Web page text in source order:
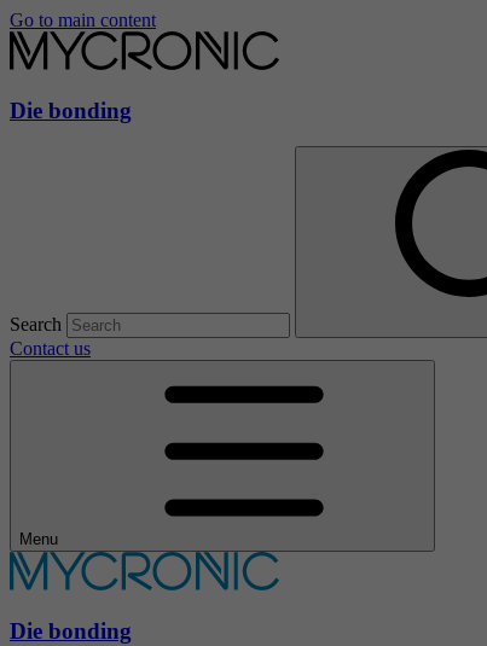
Go to main content
Die bonding
Search
Contact us
Menu
Die bonding